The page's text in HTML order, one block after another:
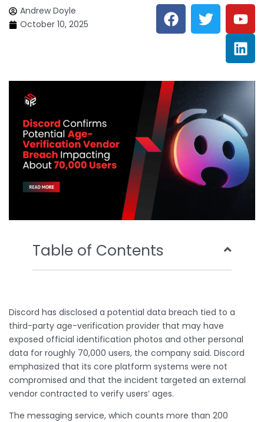
Andrew Doyle
October 10, 2025
F
a
c
o
o
k
T
w
i
e
Y
o
u
t
u
b
e
L
i
n
k
e
d
n
Table of Contents
Discord has disclosed a potential data breach tied to a
third-party age-verification provider that may have
exposed official identification photos and other personal
data for roughly 70,000 users, the company said. Discord
emphasized that its core platform systems were not
compromised and that the incident targeted an external
vendor contracted to verify users’ ages.
The messaging service, which counts more than 200